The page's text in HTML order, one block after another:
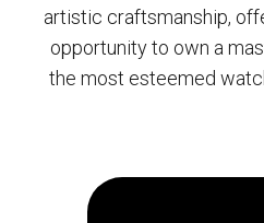
artistic craftsmanship,
opportunity to own a
the most esteemed